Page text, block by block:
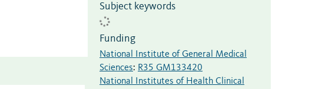
Subject keywords
Funding
National Institute of General Medical
Sciences: R35 GM133420
National Institutes of Health Clinical